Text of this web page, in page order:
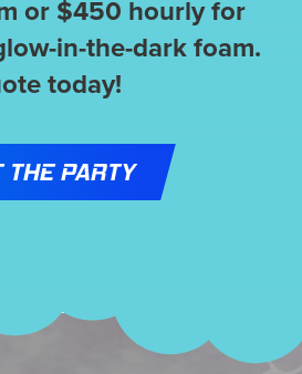
or $450 hourly for
in-the-dark foam.
today!
THE PARTY